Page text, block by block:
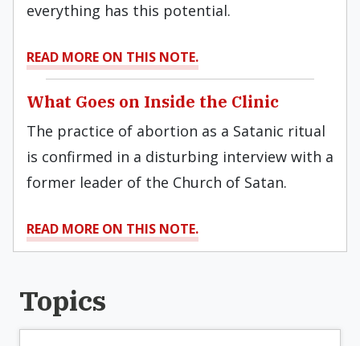
everything has this potential.
READ MORE ON THIS NOTE.
What Goes on Inside the Clinic
The practice of abortion as a Satanic ritual
is confirmed in a disturbing interview with a
former leader of the Church of Satan.
READ MORE ON THIS NOTE.
Topics